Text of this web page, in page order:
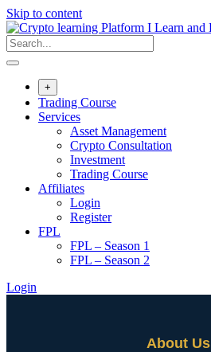
Skip to content
+
Trading Course
Services
Asset Management
Crypto Consultation
Investment
Trading Course
Affiliates
Login
Register
FPL
FPL – Season 1
FPL – Season 2
Login
About Us